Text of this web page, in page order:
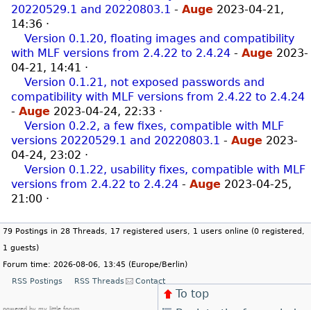
20220529.1 and 20220803.1 - Auge 2023-04-21,
14:36 ·
Version 0.1.20, floating images and compatibility
with MLF versions from 2.4.22 to 2.4.24 - Auge 2023-
04-21, 14:41 ·
Version 0.1.21, not exposed passwords and
compatibility with MLF versions from 2.4.22 to 2.4.24
- Auge 2023-04-24, 22:33 ·
Version 0.2.2, a few fixes, compatible with MLF
versions 20220529.1 and 20220803.1 - Auge 2023-
04-24, 23:02 ·
Version 0.1.22, usability fixes, compatible with MLF
versions from 2.4.22 to 2.4.24 - Auge 2023-04-25,
21:00 ·
79 Postings in 28 Threads, 17 registered users, 1 users online (0 registered,
1 guests)
Forum time: 2026-08-06, 13:45 (Europe/Berlin)
RSS Postings
RSS Threads Contact
To top